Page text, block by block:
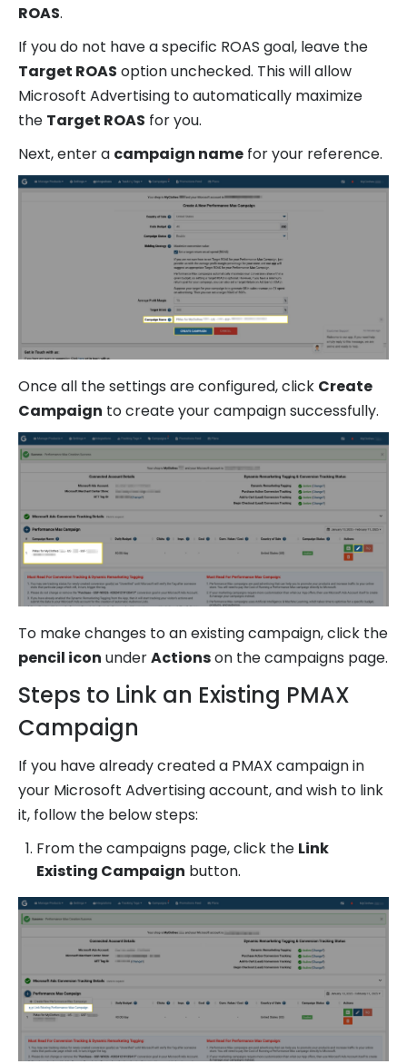
ROAS.
If you do not have a specific ROAS goal, leave the
Target ROAS option unchecked. This will allow
Microsoft Advertising to automatically maximize
the Target ROAS for you.
Next, enter a campaign name for your reference.
Once all the settings are configured, click Create
Campaign to create your campaign successfully.
To make changes to an existing campaign, click the
pencil icon underActionson the campaigns page.
Steps to Link an Existing PMAX
Campaign
If you have already created a PMAX campaign in
your Microsoft Advertising account, and wish to link
it, follow the below steps:
From the campaigns page, click the Link
Existing Campaign button.